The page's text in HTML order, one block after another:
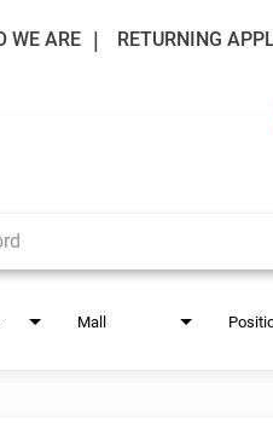
WE ARE RETURNING
Mall